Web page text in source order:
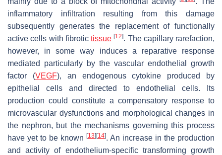
inflammatory infiltration resulting from this damage
subsequently generates the replacement of functionally
active cells with fibrotic tissue [12]. The capillary rarefaction,
however, in some way induces a reparative response
mediated particularly by the vascular endothelial growth
factor (VEGF), an endogenous cytokine produced by
epithelial cells and directed to endothelial cells. Its
production could constitute a compensatory response to
microvascular dysfunctions and morphological changes in
the nephron, but the mechanisms governing this process
have yet to be known [13] [14]. An increase in the production
and activity of endothelium-specific transforming growth